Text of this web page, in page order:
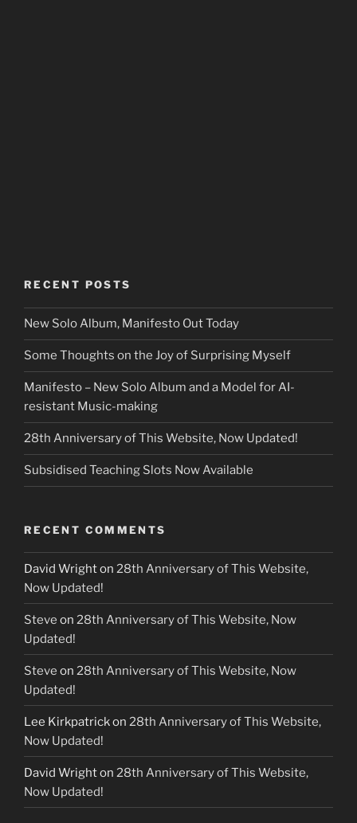
RECENT POSTS
New Solo Album, Manifesto Out Today
Some Thoughts on the Joy of Surprising Myself
Manifesto – New Solo Album and a Model for AI-
resistant Music-making
28th Anniversary of This Website, Now Updated!
Subsidised Teaching Slots Now Available
RECENT COMMENTS
David Wrighton 28th Anniversary of This Website,
Now Updated!
Steve on 28th Anniversary of This Website, Now
Updated!
Steve on 28th Anniversary of This Website, Now
Updated!
Lee Kirkpatrickon 28th Anniversary of This Website,
Now Updated!
David Wrighton 28th Anniversary of This Website,
Now Updated!